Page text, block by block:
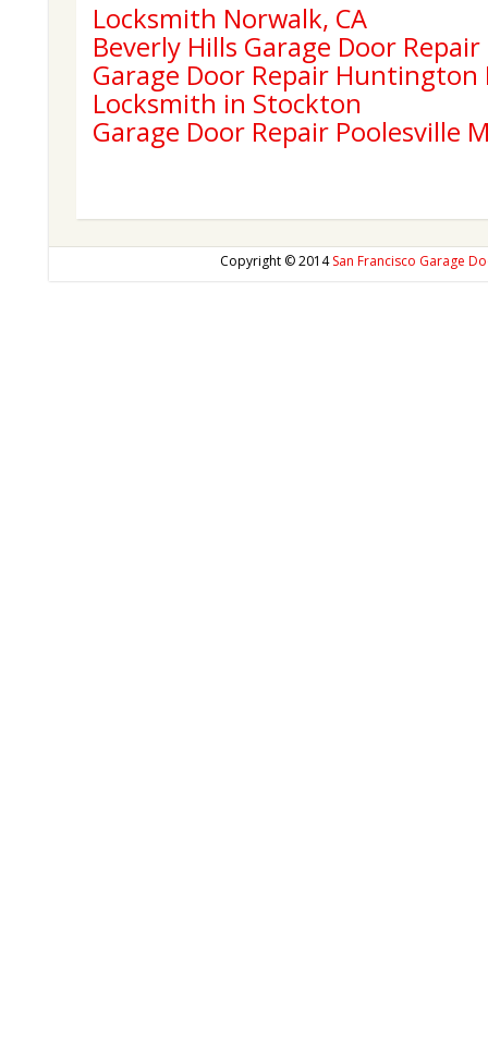
Locksmith Norwalk, CA
Beverly Hills Garage Door Repair
Garage Door Repair Huntington
Locksmith in Stockton
Garage Door Repair Poolesville
Copyright © 2014San Francisco Garage